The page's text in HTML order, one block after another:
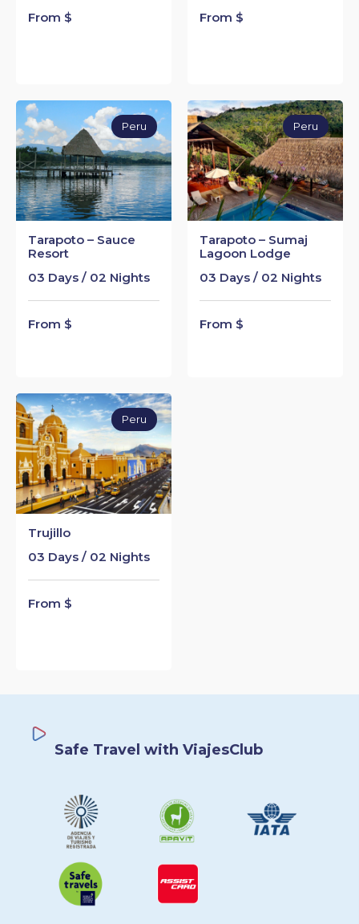
From $ From $
Tarapoto – Sauce
Resort
03 Days / 02 Nights
From $
Peru
Tarapoto – Sumaj
Lagoon Lodge
03 Days / 02 Nights
From $
Peru
Trujillo
03 Days / 02 Nights
From $
Peru
Safe Travel with ViajesClub